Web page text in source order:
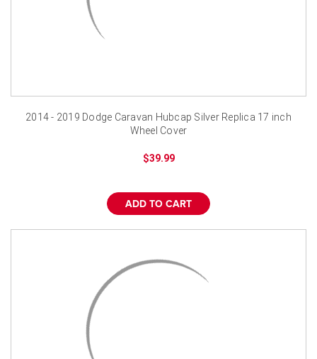
2014 - 2019 Dodge Caravan Hubcap Silver Replica 17 inch
Wheel Cover
$39.99
ADD TO CART